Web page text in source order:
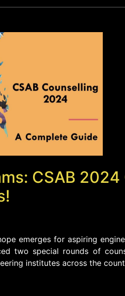
CSAB 2024
emerges for aspiring
two special rounds of
institutes across the